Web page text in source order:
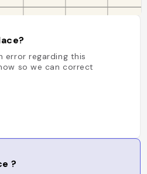
error regarding this
so we can correct
?